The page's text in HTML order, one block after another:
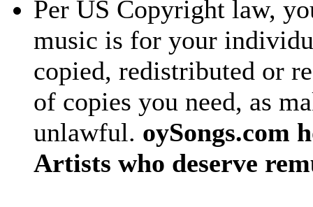
Per US Copyright law,
music is for your
copied, redistributed or
of copies you need, as
unlawful. oySongs.com
Artists who deserve